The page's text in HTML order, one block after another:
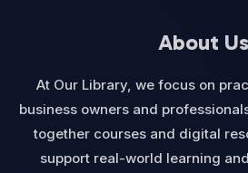
About Us
At Our Library, we focus on
business owners and
together courses and digital
support real-world learning